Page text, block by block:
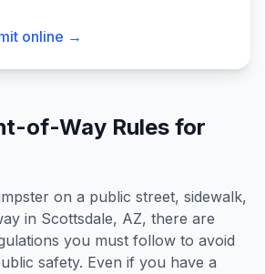
online →
of-Way Rules for
on a public street, sidewalk,
in Scottsdale, AZ, there are
you must follow to avoid
safety. Even if you have a